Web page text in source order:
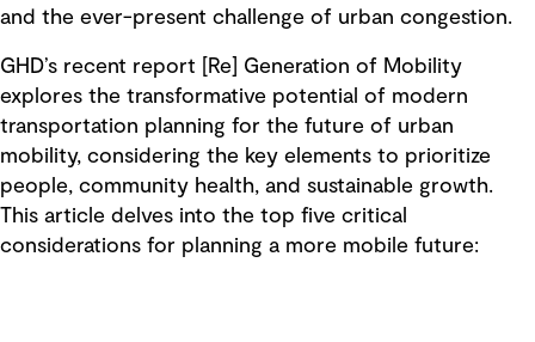
and the ever-present challenge of urban congestion.
GHD’s recent report [Re] Generation of Mobility
explores the transformative potential of modern
transportation planning for the future of urban
mobility, considering the key elements to prioritize
people, community health, and sustainable growth.
This article delves into the top five critical
considerations for planning a more mobile future: